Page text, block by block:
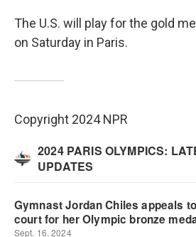
The U.S. will play for the gold
on Saturday in Paris.
Copyright 2024 NPR